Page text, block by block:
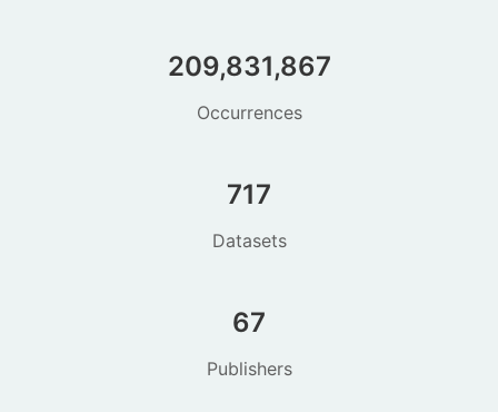
209,831,867
Occurrences
717
Datasets
67
Publishers